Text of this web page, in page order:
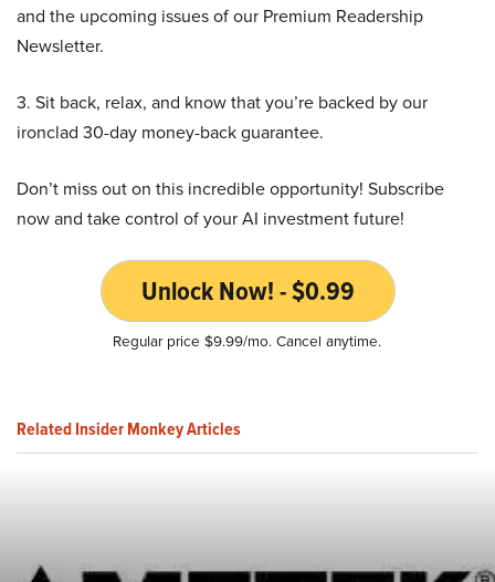
and the upcoming issues of our Premium Readership
Newsletter.
3. Sit back, relax, and know that you’re backed by our
ironclad 30-day money-back guarantee.
Don’t miss out on this incredible opportunity! Subscribe
now and take control of your AI investment future!
Unlock Now! - $0.99
Regular price $9.99/mo. Cancel anytime.
Related Insider Monkey Articles